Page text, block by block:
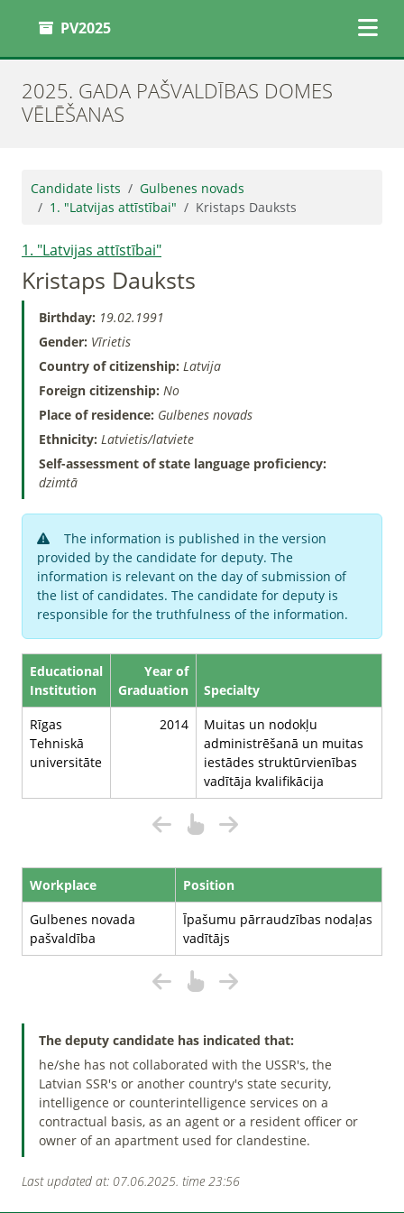
PV2025
2025. GADA PAŠVALDĪBAS DOMES
VĒLĒŠANAS
Candidate lists
Gulbenes novads
1. "Latvijas attīstībai"
Kristaps Dauksts
1. "Latvijas attīstībai"
Kristaps Dauksts
Birthday: 19.02.1991
Gender: Vīrietis
Country of citizenship: Latvija
Foreign citizenship: No
Place of residence: Gulbenes novads
Ethnicity: Latvietis/latviete
Self-assessment of state language proficiency:
dzimtā
The information is published in the version
provided by the candidate for deputy. The
information is relevant on the day of submission of
the list of candidates. The candidate for deputy is
responsible for the truthfulness of the information.
Educational
Institution
Year of
Graduation
Specialty
Rīgas
Tehniskā
universitāte
2014
Muitas un nodokļu
administrēšanā un muitas
iestādes struktūrvienības
vadītāja kvalifikācija
Workplace
Position
Gulbenes novada
pašvaldība
Īpašumu pārraudzības nodaļas
vadītājs
The deputy candidate has indicated that:
he/she has not collaborated with the USSR's, the
Latvian SSR's or another country's state security,
intelligence or counterintelligence services on a
contractual basis, as an agent or a resident officer or
owner of an apartment used for clandestine.
Last updated at: 07.06.2025. time 23:56